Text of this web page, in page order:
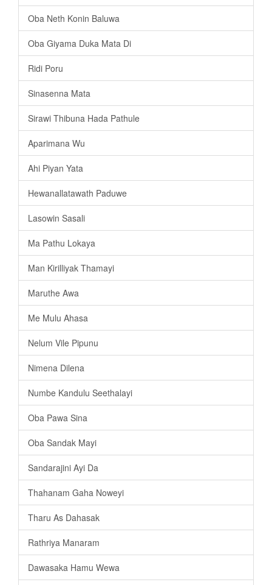
Oba Neth Konin Baluwa
Oba Giyama Duka Mata Di
Ridi Poru
Sinasenna Mata
Sirawi Thibuna Hada Pathule
Aparimana Wu
Ahi Piyan Yata
Hewanallatawath Paduwe
Lasowin Sasali
Ma Pathu Lokaya
Man Kirilliyak Thamayi
Maruthe Awa
Me Mulu Ahasa
Nelum Vile Pipunu
Nimena Dilena
Numbe Kandulu Seethalayi
Oba Pawa Sina
Oba Sandak Mayi
Sandarajini Ayi Da
Thahanam Gaha Noweyi
Tharu As Dahasak
Rathriya Manaram
Dawasaka Hamu Wewa